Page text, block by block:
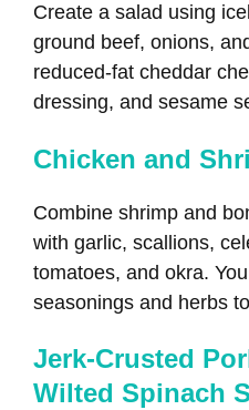
Create a salad using
ground beef, onions,
reduced-fat cheddar
dressing, and sesame
Chicken and
Combine shrimp and
with garlic, scallions,
tomatoes, and okra.
seasonings and herbs
Jerk-Crusted
Wilted Spinach